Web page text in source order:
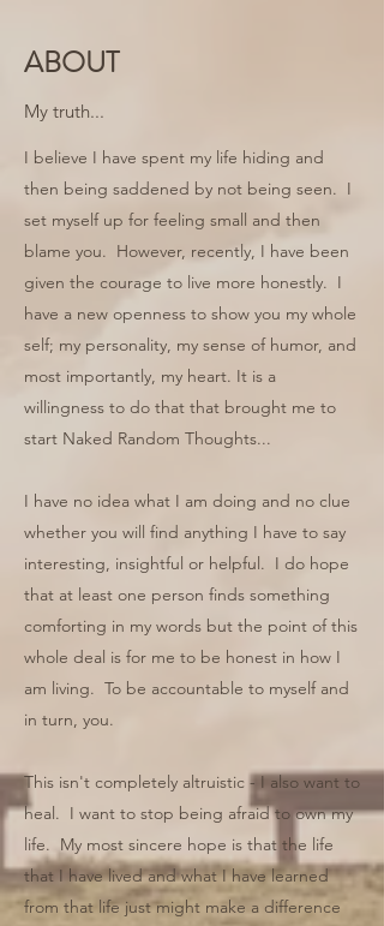
ABOUT
I believe I have spent my life hiding and
then being saddened by not being seen. I
set myself up for feeling small and then
blame you. However, recently, I have been
given the courage to live more honestly. I
have a new openness to show you my whole
self; my personality, my sense of humor, and
most importantly, my heart. It is a
willingness to do that that brought me to
start Naked Random Thoughts...
I have no idea what I am doing and no clue
whether you will find anything I have to say
interesting, insightful or helpful. I do hope
that at least one person finds something
comforting in my words but the point of this
whole deal is for me to be honest in how I
am living. To be accountable to myself and
in turn, you.
This isn't completely altruistic - I also want to
heal. I want to stop being afraid to own my
life. My most sincere hope is that the life
that I have lived and what I have learned
from that life just might make a difference
My truth...